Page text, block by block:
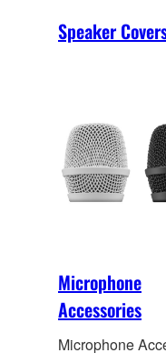
Speaker
Microphone
Accessories
Microphone